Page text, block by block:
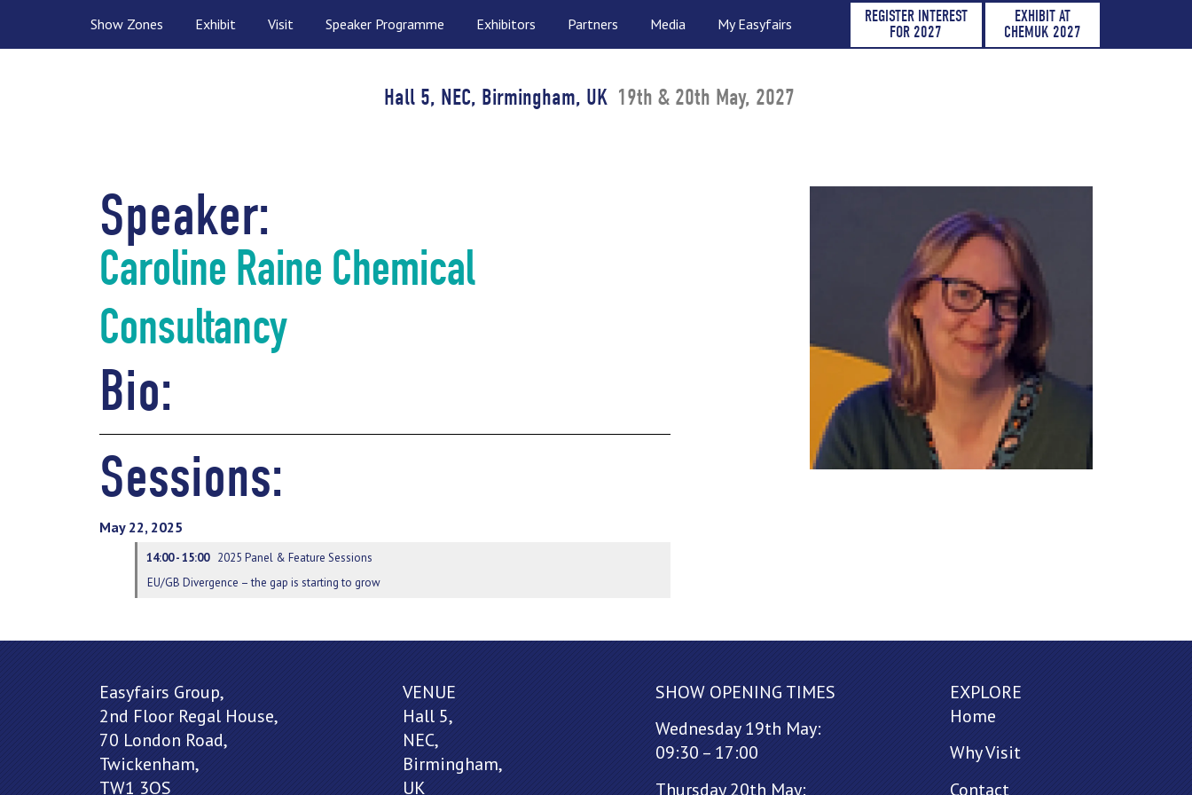
Show Zones Exhibit Visit Speaker Programme Exhibitors Partners Media My Easyfairs
REGISTER INTEREST
FOR 2027
EXHIBIT AT
CHEMUK 2027
Hall 5, NEC, Birmingham, UK 19th & 20th May, 2027
Speaker:
Caroline Raine Chemical
Consultancy
Bio:
Sessions:
May 22, 2025
14:00 - 15:00
2025 Panel & Feature Sessions
EU/GB Divergence – the gap is starting to grow
Easyfairs Group,
2nd Floor Regal House,
70 London Road,
Twickenham,
TW1 3QS
VENUE
Hall 5,
NEC,
Birmingham,
UK
SHOW OPENING TIMES
Wednesday 19th May:
09:30 – 17:00
Thursday 20th May:
EXPLORE
Home
Why Visit
Contact